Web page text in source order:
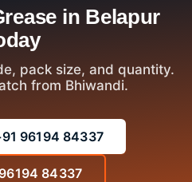
in Belapur
pack size, and quantity.
from Bhiwandi.
96194 84337
84337